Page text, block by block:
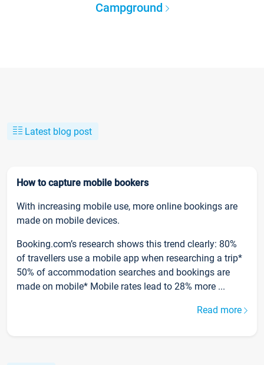
Campground
Latest blog post
How to capture mobile bookers
With increasing mobile use, more online bookings are
made on mobile devices.
Booking.com’s research shows this trend clearly: 80%
of travellers use a mobile app when researching a trip*
50% of accommodation searches and bookings are
made on mobile* Mobile rates lead to 28% more ...
Read more